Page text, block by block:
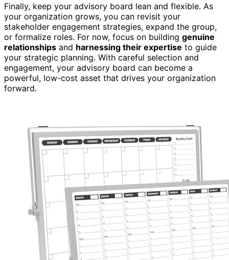
Finally, keep your advisory board lean and flexible. As
your organization grows, you can revisit your
stakeholder engagement strategies, expand the group,
or formalize roles. For now, focus on building genuine
relationships and harnessing their expertise to guide
your strategic planning. With careful selection and
engagement, your advisory board can become a
powerful, low-cost asset that drives your organization
forward.